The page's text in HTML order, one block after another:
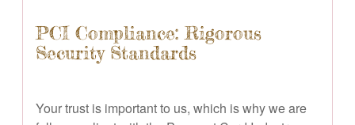
PCI Compliance: Rigorous
Security Standards
Your trust is important to us, which is why we are